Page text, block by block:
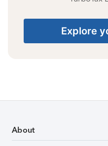
Explore
About